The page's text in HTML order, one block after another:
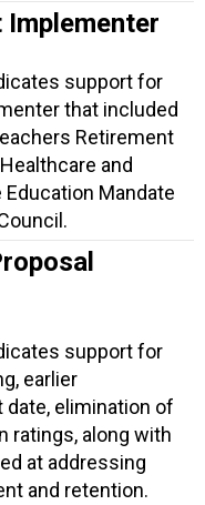
support for
that included
Retirement
and
Education Mandate
support for
earlier
elimination of
ratings, along with
at addressing
and retention.